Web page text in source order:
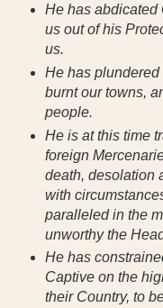
He has abdicated
us out of his
us.
He has plundered
burnt our towns,
people.
He is at this time
foreign
death, desolation
with
paralleled in the
unworthy the
He has
Captive on the
their Country, to